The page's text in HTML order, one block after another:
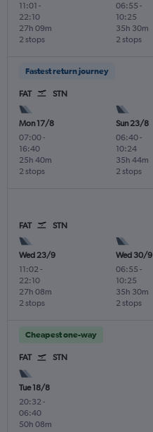
11:01 -
22:10
2 stops
27h 09m
06:55 -
10:25
2 stops
35h 30m
Fastest return journey
FAT STN
Mon 17/8
07:00-
16:40
2 stops
25h 40m
Sun 23/8
06:40-
10:24
2 stops
35h 44m
FAT STN
Wed 23/9
11:02-
22:10
2 stops
27h 08m
Wed 30/9
06:55 -
10:25
2 stops
35h 30m
Cheapest one-way
FAT STN
Tue 18/8
20:32 -
06:40
50h 08m